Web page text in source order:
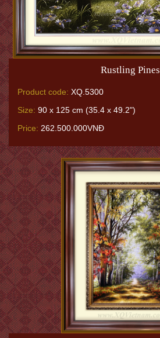
Rustling Pines
Product code: XQ.5300
Size: 90 x 125 cm (35.4 x 49.2")
Price: 262.500.000VNĐ